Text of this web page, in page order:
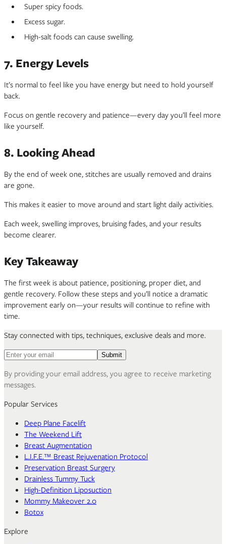
Super spicy foods.
Excess sugar.
High-salt foods can cause swelling.
7. Energy Levels
It’s normal to feel like you have energy but need to hold yourself
back.
Focus on gentle recovery and patience—every day you’ll feel more
like yourself.
8. Looking Ahead
By the end of week one, stitches are usually removed and drains
are gone.
This makes it easier to move around and start light daily activities.
Each week, swelling improves, bruising fades, and your results
become clearer.
Key Takeaway
The first week is about patience, positioning, proper diet, and
gentle recovery. Follow these steps and you’ll notice a dramatic
improvement early on—your results will continue to refine with
time.
Stay connected with tips, techniques, exclusive deals and more.
Email address for newsletter
Submit
By providing your email address, you agree to receive marketing
messages.
Popular Services
Deep Plane Facelift
The Weekend Lift
Breast Augmentation
L.I.F.E.™ Breast Rejuvenation Protocol
Preservation Breast Surgery
Drainless Tummy Tuck
High-Definition Liposuction
Mommy Makeover 2.0
Botox
Explore